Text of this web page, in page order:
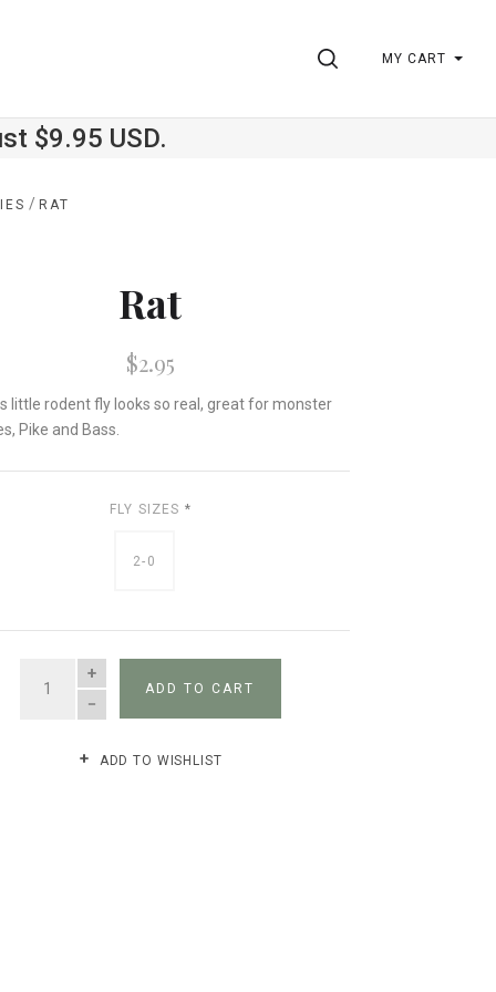
SEARCHMY CART
$9.95 USD.
/ RAT
Rat
$2.95
little rodent fly looks so real, great for monster
Pike and Bass.
FLY SIZES *
2-0
QUANTITY
ADD TO CART
ADD TO WISHLIST